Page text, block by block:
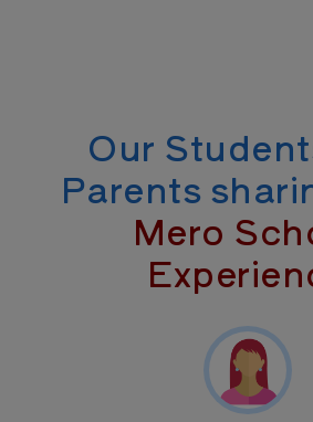
Our
Parents
Mero